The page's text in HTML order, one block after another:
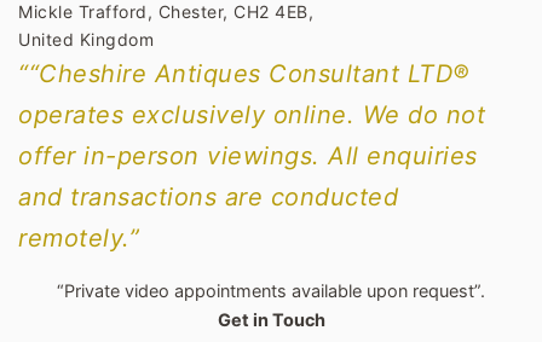
Mickle Trafford, Chester, CH2 4EB,
United Kingdom
““Cheshire Antiques Consultant LTD®
operates exclusively online. We do not
offer in-person viewings. All enquiries
and transactions are conducted
remotely.”
“Private video appointments available upon request”.
Get in Touch